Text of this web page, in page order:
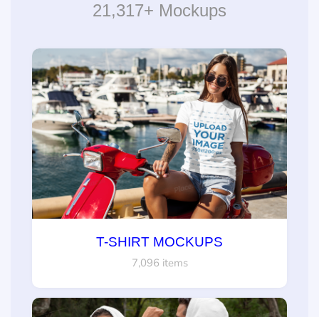
21,317+ Mockups
T-SHIRT MOCKUPS
7,096 items